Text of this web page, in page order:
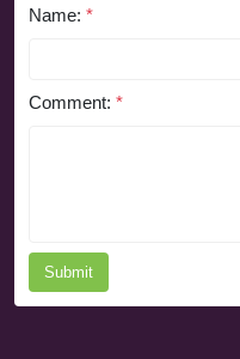
Name: *
Comment: *
Submit